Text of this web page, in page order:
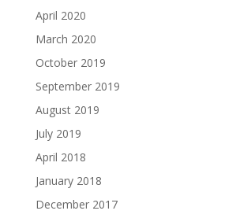
April 2020
March 2020
October 2019
September 2019
August 2019
July 2019
April 2018
January 2018
December 2017